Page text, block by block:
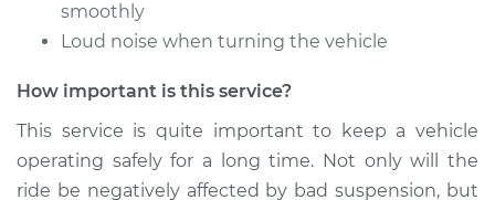
1995 Toyota MR2
Service type
Lubricate Steering
and Suspension
smoothly
Loud noise when turning the vehicle
How important is this service?
This service is quite important to keep a vehicle
operating safely for a long time. Not only will the
ride be negatively affected by bad suspension, but